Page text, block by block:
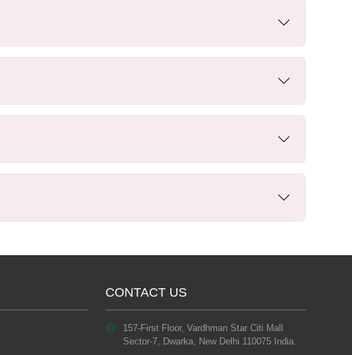
CONTACT US
157-First Floor, Vardhman Star Citi Mall
Sector-7, Dwarka, New Delhi 110075 India.